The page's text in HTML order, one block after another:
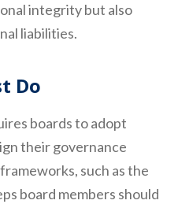
integrity but also
liabilities.
Do
boards to adopt
their governance
such as the
board members should